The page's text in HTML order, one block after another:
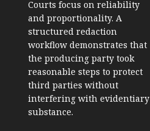
Courts focus on reliability
and proportionality. A
structured redaction
workflow demonstrates that
the producing party took
reasonable steps to protect
third parties without
interfering with evidentiary
substance.